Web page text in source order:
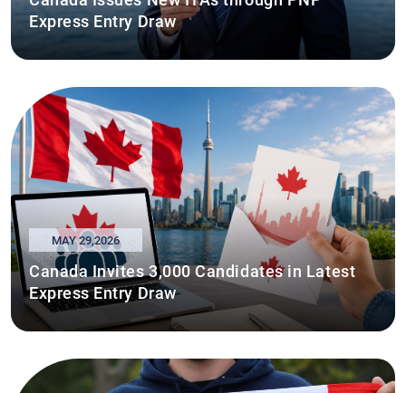
Express Entry Draw
MAY 29,2026
Canada Invites 3,000 Candidates in Latest
Express Entry Draw